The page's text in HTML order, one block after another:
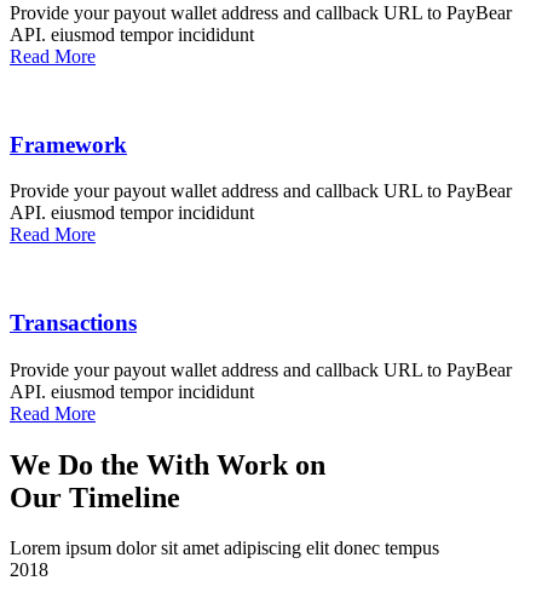
Provide your payout wallet address and callback URL to PayBear
API. eiusmod tempor incididunt
Read More
Framework
Provide your payout wallet address and callback URL to PayBear
API. eiusmod tempor incididunt
Read More
Transactions
Provide your payout wallet address and callback URL to PayBear
API. eiusmod tempor incididunt
Read More
We Do the With Work on
Our Timeline
Lorem ipsum dolor sit amet adipiscing elit donec tempus
2018